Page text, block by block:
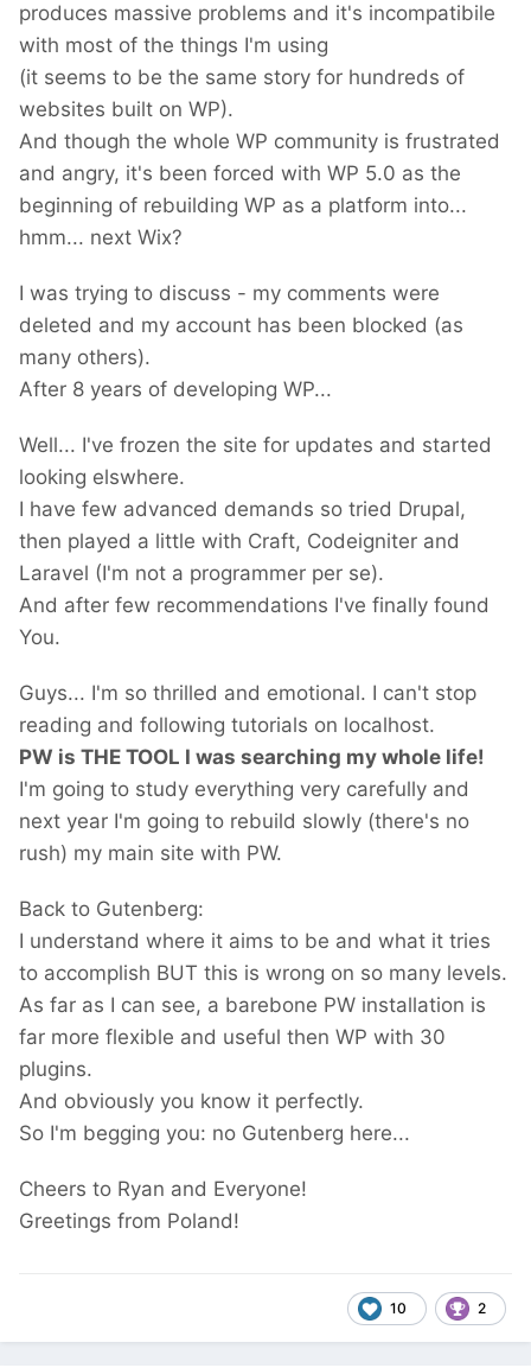
produces massive problems and it's incompatibile
with most of the things I'm using
(it seems to be the same story for hundreds of
websites built on WP).
And though the whole WP community is frustrated
and angry, it's been forced with WP 5.0 as the
beginning of rebuilding WP as a platform into...
hmm... next Wix?
I was trying to discuss - my comments were
deleted and my account has been blocked (as
many others).
After 8 years of developing WP...
Well... I've frozen the site for updates and started
looking elswhere.
I have few advanced demands so tried Drupal,
then played a little with Craft, Codeigniter and
Laravel (I'm not a programmer per se).
And after few recommendations I've finally found
You.
Guys... I'm so thrilled and emotional. I can't stop
reading and following tutorials on localhost.
PW is THE TOOL I was searching my whole life!
I'm going to study everything very carefully and
next year I'm going to rebuild slowly (there's no
rush) my main site with PW.
Back to Gutenberg:
I understand where it aims to be and what it tries
to accomplish BUT this is wrong on so many levels.
As far as I can see, a barebone PW installation is
far more flexible and useful then WP with 30
plugins.
And obviously you know it perfectly.
So I'm begging you: no Gutenberg here...
Cheers to Ryan and Everyone!
Greetings from Poland!
10 2